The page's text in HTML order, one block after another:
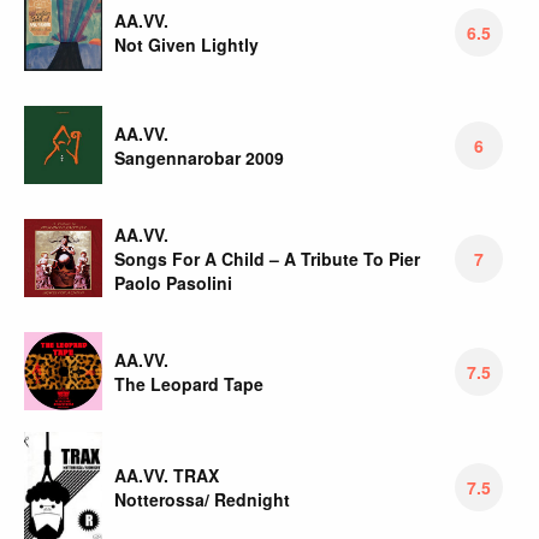
AA.VV.
Not Given Lightly
6.5
AA.VV.
Sangennarobar 2009
6
AA.VV.
Songs For A Child – A Tribute To Pier
Paolo Pasolini
7
AA.VV.
The Leopard Tape
7.5
AA.VV. TRAX
Notterossa/ Rednight
7.5